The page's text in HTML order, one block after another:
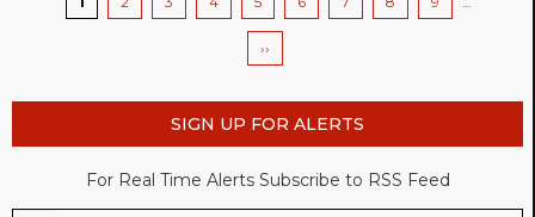
page
Next
page
››
SIGN UP FOR ALERTS
For Real Time Alerts Subscribe to RSS Feed